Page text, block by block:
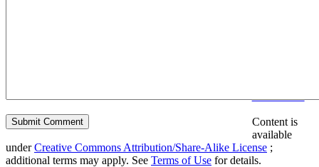
Content is
available
underCreative Commons Attribution/Share-Alike License ;
additional terms may apply. See Terms of Use for details.